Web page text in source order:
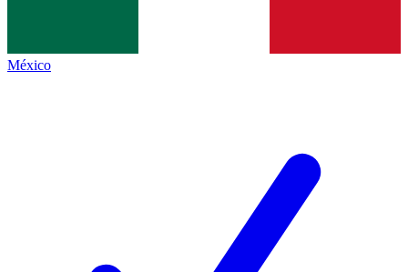
México